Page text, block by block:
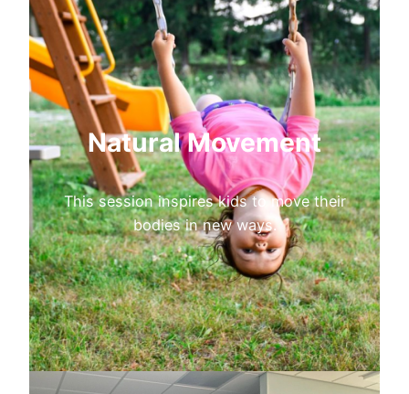
Natural Movement
This session inspires kids to move their
bodies in new ways.